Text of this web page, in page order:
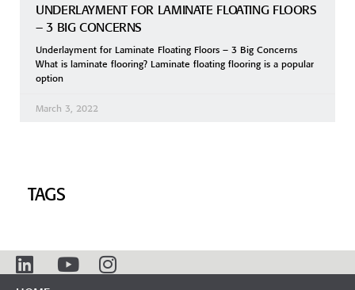
UNDERLAYMENT FOR LAMINATE FLOATING FLOORS
– 3 BIG CONCERNS
Underlayment for Laminate Floating Floors – 3 Big Concerns
What is laminate flooring? Laminate floating flooring is a popular
option
March 3, 2022
TAGS